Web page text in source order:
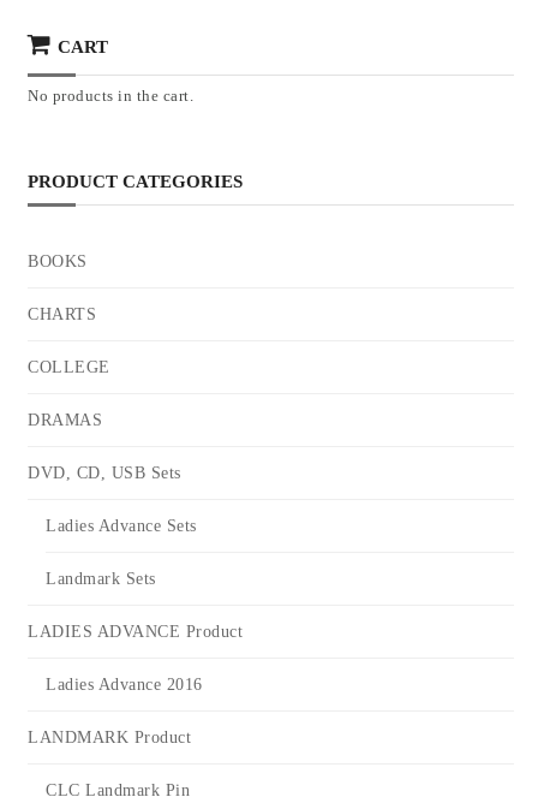
CART
No products in the cart.
PRODUCT CATEGORIES
BOOKS
CHARTS
COLLEGE
DRAMAS
DVD, CD, USB Sets
Ladies Advance Sets
Landmark Sets
LADIES ADVANCE Product
Ladies Advance 2016
LANDMARK Product
CLC Landmark Pin